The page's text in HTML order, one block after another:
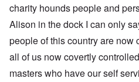
charity hounds people and
Alison in the dock I can only
people of this country are now
all of us now covertly
masters who have our self